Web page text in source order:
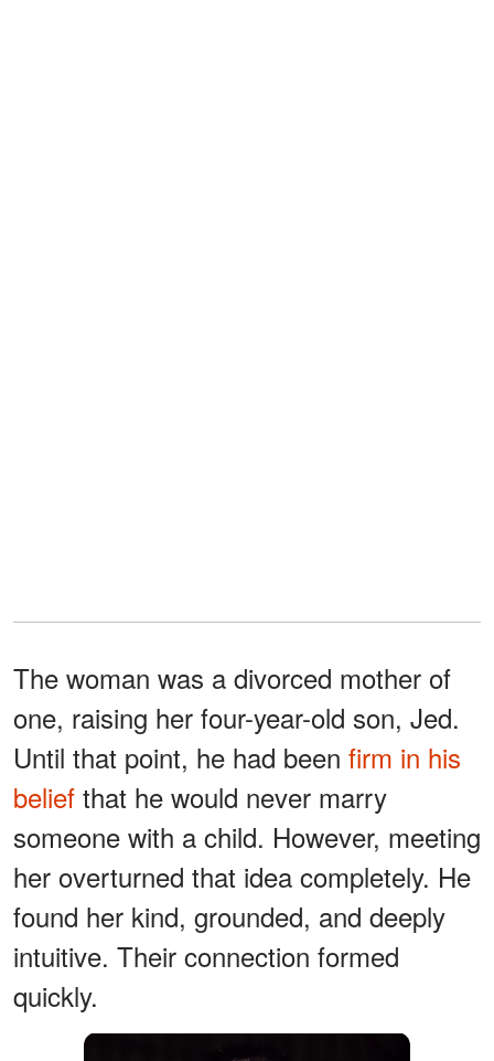
The woman was a divorced mother of
one, raising her four-year-old son, Jed.
Until that point, he had been firm in his
belief that he would never marry
someone with a child. However, meeting
her overturned that idea completely. He
found her kind, grounded, and deeply
intuitive. Their connection formed
quickly.